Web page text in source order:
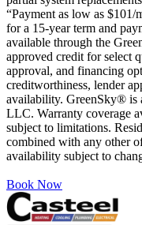
“Payment as low as $101/
for a 15-year term and
available through the
approved credit for select
approval, and financing
creditworthiness, lender
availability. GreenSky® is
LLC. Warranty coverage
subject to limitations.
combined with any other
availability subject to
Book Now